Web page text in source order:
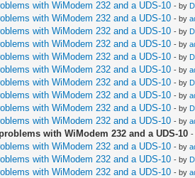
with WiModem 232 and a UDS-10 - by
with WiModem 232 and a UDS-10 - by
with WiModem 232 and a UDS-10 - by
with WiModem 232 and a UDS-10 - by
with WiModem 232 and a UDS-10 - by
with WiModem 232 and a UDS-10 - by
with WiModem 232 and a UDS-10 - by
with WiModem 232 and a UDS-10 - by
with WiModem 232 and a UDS-10 - by
with WiModem 232 and a UDS-10 - by
with WiModem 232 and a UDS-10 -
with WiModem 232 and a UDS-10 - by
with WiModem 232 and a UDS-10 - by
with WiModem 232 and a UDS-10 - by